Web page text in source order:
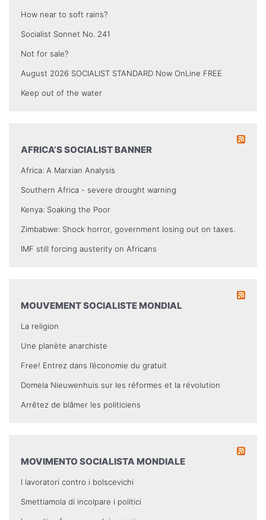
How near to soft rains?
Socialist Sonnet No. 241
Not for sale?
August 2026 SOCIALIST STANDARD Now OnLine FREE
Keep out of the water
AFRICA’S SOCIALIST BANNER
Africa: A Marxian Analysis
Southern Africa - severe drought warning
Kenya: Soaking the Poor
Zimbabwe: Shock horror, government losing out on taxes.
IMF still forcing austerity on Africans
MOUVEMENT SOCIALISTE MONDIAL
La religion
Une planète anarchiste
Free! Entrez dans l’économie du gratuit
Domela Nieuwenhuis sur les réformes et la révolution
Arrêtez de blâmer les politiciens
MOVIMENTO SOCIALISTA MONDIALE
I lavoratori contro i bolscevichi
Smettiamola di incolpare i politici